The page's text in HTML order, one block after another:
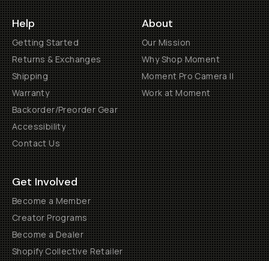
Help
Getting Started
Returns & Exchanges
Shipping
Warranty
Backorder/Preorder Gear
Accessibility
Contact Us
About
Our Mission
Why Shop Moment
Moment Pro Camera II
Work at Moment
Get Involved
Become a Member
Creator Programs
Become a Dealer
Shopify Collective Retailer